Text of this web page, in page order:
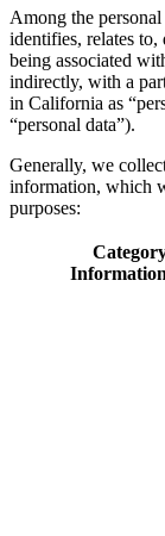
Among the
identifies, relates to,
being associated
indirectly, with a
in California as
“personal data”).
Generally, we
information, which
purposes: